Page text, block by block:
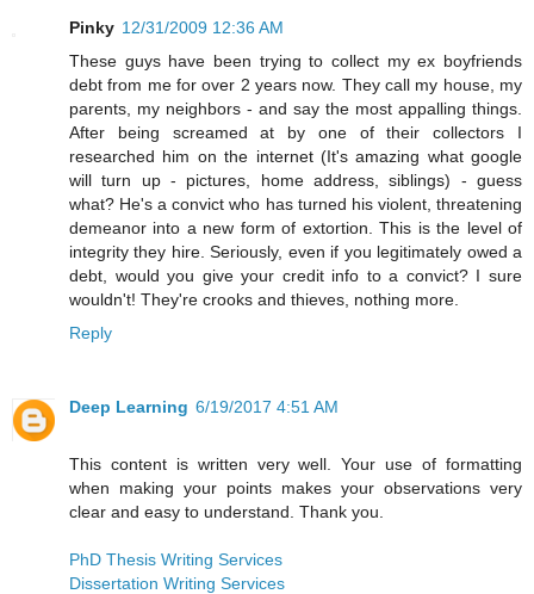
Pinky 12/31/2009 12:36 AM
These guys have been trying to collect my ex boyfriends
debt from me for over 2 years now. They call my house, my
parents, my neighbors - and say the most appalling things.
After being screamed at by one of their collectors I
researched him on the internet (It's amazing what google
will turn up - pictures, home address, siblings) - guess
what? He's a convict who has turned his violent, threatening
demeanor into a new form of extortion. This is the level of
integrity they hire. Seriously, even if you legitimately owed a
debt, would you give your credit info to a convict? I sure
wouldn't! They're crooks and thieves, nothing more.
Reply
Deep Learning 6/19/2017 4:51 AM
This content is written very well. Your use of formatting
when making your points makes your observations very
clear and easy to understand. Thank you.
PhD Thesis Writing Services
Dissertation Writing Services